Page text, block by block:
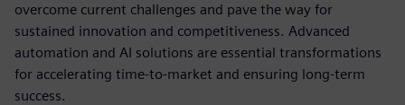
overcome current challenges and pave the way for
sustained innovation and competitiveness. Advanced
automation and AI solutions are essential transformations
for accelerating time-to-market and ensuring long-term
success.